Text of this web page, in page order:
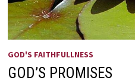
GOD'S FAITHFULLNESS
GOD’S PROMISES